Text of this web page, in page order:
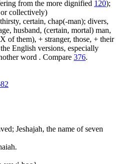
from the more dignified 120);
collectively)
certain, chap(-man); divers,
husband, (certain, mortal) man,
of them), + stranger, those, + their
English versions, especially
word . Compare 376.
Jeshajah, the name of seven